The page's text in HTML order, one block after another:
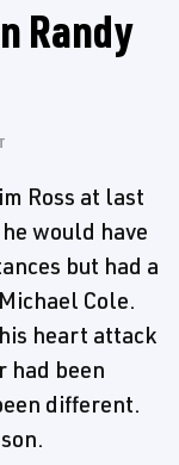
Randy
Ross at last
would have
but had a
Cole.
heart attack
had been
different.